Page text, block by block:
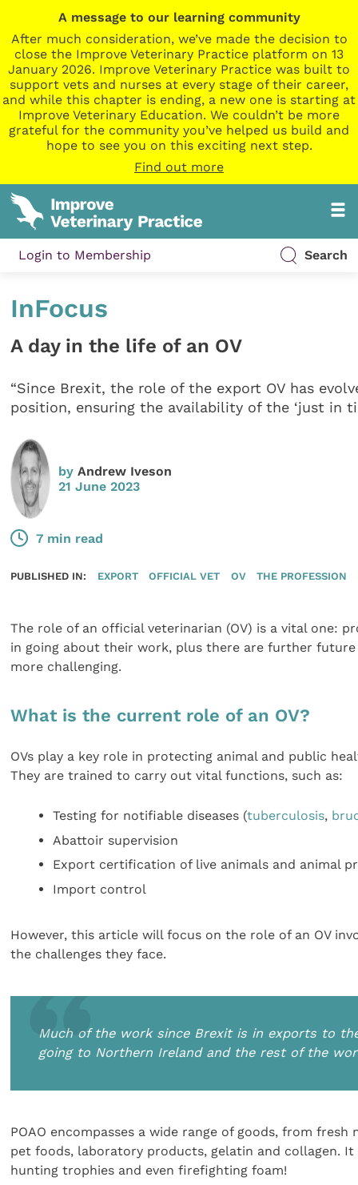
A message to our learning community
After much consideration, we’ve made the decision to
close the Improve Veterinary Practice platform on 13
January 2026. Improve Veterinary Practice was built to
support vets and nurses at every stage of their career,
and while this chapter is ending, a new one is starting at
Improve Veterinary Education. We couldn’t be more
grateful for the community you’ve helped us build and
hope to see you on this exciting next step.
Find out more
Login to Membership Search
InFocus
A day in the life of an OV
“Since Brexit, the role of the export OV has
position, ensuring the availability of the ‘just in
byAndrew Iveson
21 June 2023
7 min read
PUBLISHED IN: EXPORT OFFICIAL VET OV THE PROFESSION
The role of an official veterinarian (OV) is a vital one:
in going about their work, plus there are further
more challenging.
What is the current role of an OV?
OVs play a key role in protecting animal and public
They are trained to carry out vital functions, such as:
Testing for notifiable diseases (tuberculosis,
Abattoir supervision
Export certification of live animals and animal
Import control
However, this article will focus on the role of an OV
the challenges they face.
Much of the work since Brexit is in exports to
going to Northern Ireland and the rest of the
POAO encompasses a wide range of goods, from
pet foods, laboratory products, gelatin and collagen.
hunting trophies and even firefighting foam!